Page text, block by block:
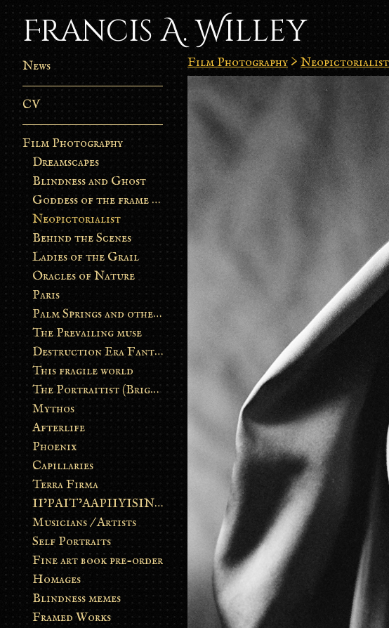
Francis A. Willey
News
CV
Film Photography
Dreamscapes
Blindness and Ghost
Goddess of the frame burn
Neopictorialist
Behind the Scenes
Ladies of the Grail
Oracles of Nature
Paris
Palm Springs and other stories
The Prevailing muse
Destruction Era Fantasy
This fragile world
The Portraitist (Brightsoul)
Mythos
Afterlife
Phoenix
Capillaries
Terra Firma
II’PAIT’AAPIIYISINN: ART IN THE CONTEMPORARY AND ANCIENT BLACKFOOT WAY OF LIFE
Musicians / Artists
Self Portraits
Fine art book pre-order
Homages
Blindness memes
Framed Works
Film Photography > Neopictorialist